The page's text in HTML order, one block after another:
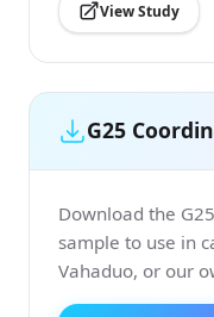
View Study
G25
Download the
sample to use in
Vahaduo, or our